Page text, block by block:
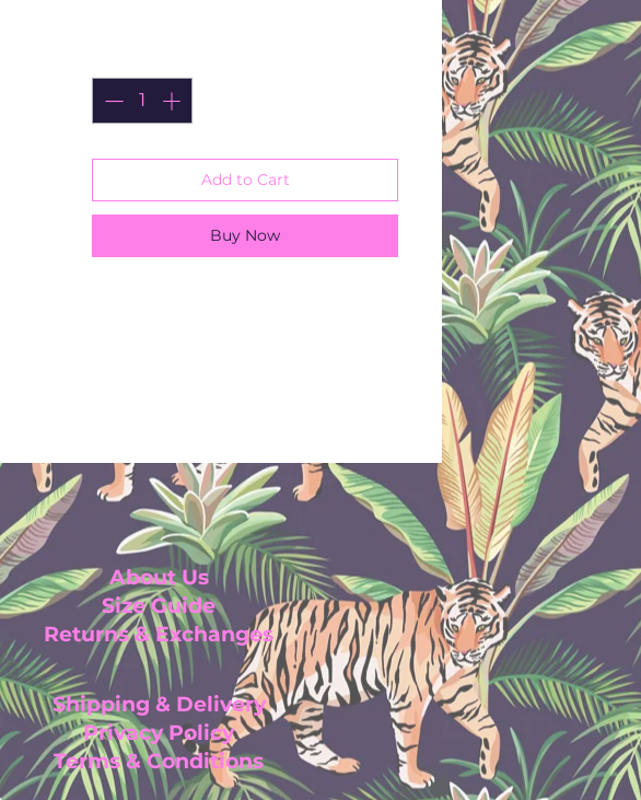
Add to Cart
Buy Now
About Us
Size Guide
Returns & Exchanges
Shipping & Delivery
Privacy Policy
Terms & Conditions